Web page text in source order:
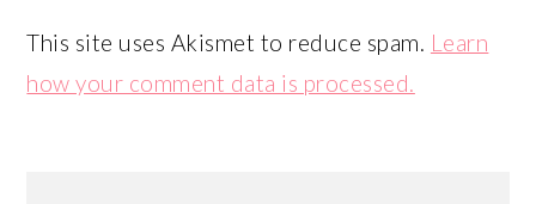
This site uses Akismet to reduce spam. Learn
how your comment data is processed.